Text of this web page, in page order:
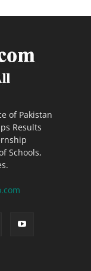
of Pakistan
Results
Schools,